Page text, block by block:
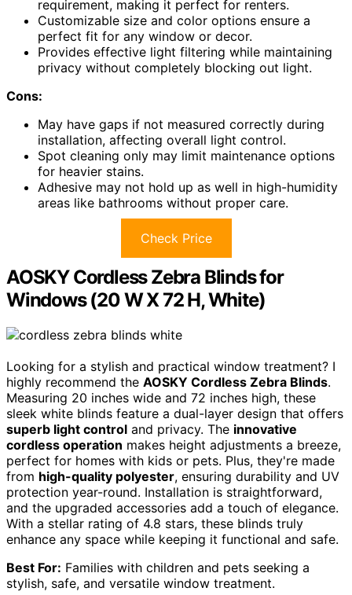
requirement, making it perfect for renters.
Customizable size and color options ensure a
perfect fit for any window or decor.
Provides effective light filtering while maintaining
privacy without completely blocking out light.
Cons:
May have gaps if not measured correctly during
installation, affecting overall light control.
Spot cleaning only may limit maintenance options
for heavier stains.
Adhesive may not hold up as well in high-humidity
areas like bathrooms without proper care.
Check Price
AOSKY Cordless Zebra Blinds for
Windows (20 W X 72 H, White)
Looking for a stylish and practical window treatment? I
highly recommend the AOSKY Cordless Zebra Blinds.
Measuring 20 inches wide and 72 inches high, these
sleek white blinds feature a dual-layer design that offers
superb light control and privacy. The innovative
cordless operation makes height adjustments a breeze,
perfect for homes with kids or pets. Plus, they're made
from high-quality polyester, ensuring durability and UV
protection year-round. Installation is straightforward,
and the upgraded accessories add a touch of elegance.
With a stellar rating of 4.8 stars, these blinds truly
enhance any space while keeping it functional and safe.
Best For: Families with children and pets seeking a
stylish, safe, and versatile window treatment.